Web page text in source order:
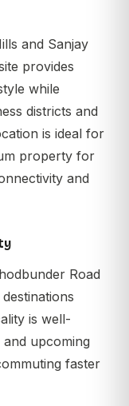
and Sanjay
provides
while
districts and
is ideal for
property for
and
Road
is well-
upcoming
faster